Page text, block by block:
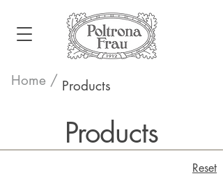
Home / Products
Products
Reset